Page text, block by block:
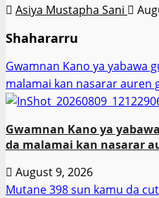
Asiya Mustapha Sani
Shahararru
Gwamnan Kano ya yabawa
malamai kan nasarar auren
Gwamnan Kano ya
da malamai kan nasarar
August 9, 2026
Mutane 398 sun kamu da